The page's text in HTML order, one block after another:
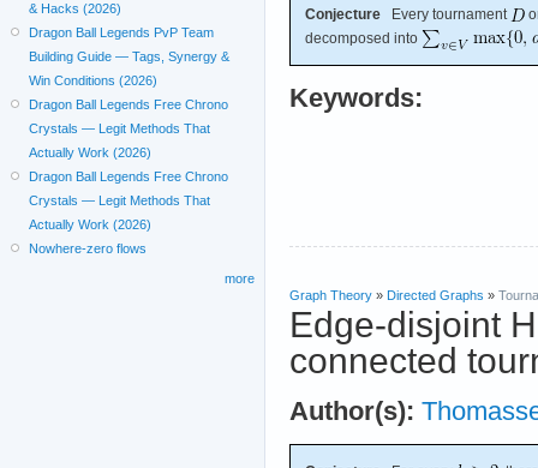
Conjecture Every tournament
decomposed into
Keywords:
Graph Theory » Directed Graphs »
Edge-disjoint
connected
Author(s):
& Hacks (2026)
Dragon Ball Legends PvP Team
Building Guide — Tags, Synergy &
Win Conditions (2026)
Dragon Ball Legends Free Chrono
Crystals — Legit Methods That
Actually Work (2026)
Dragon Ball Legends Free Chrono
Crystals — Legit Methods That
Actually Work (2026)
Nowhere-zero flows
more